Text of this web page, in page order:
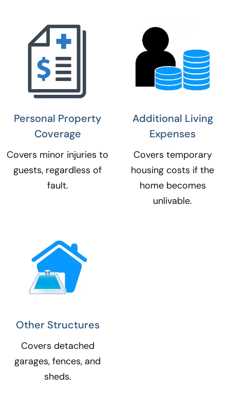
Personal Property
Coverage​
Covers minor injuries to
guests, regardless of
fault.
Additional Living
Expenses​
Covers temporary
housing costs if the
home becomes
unlivable.
Other Structures​
Covers detached
garages, fences, and
sheds.